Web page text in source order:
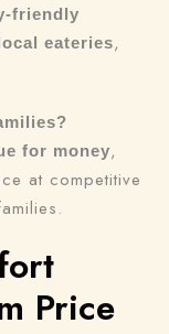
friendly
eateries,
for money,
at competitive
Price